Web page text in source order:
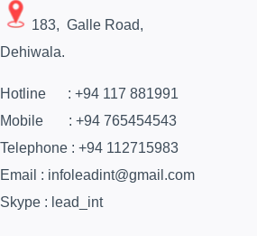
183, Galle Road,
Dehiwala.
Hotline : +94 117 881991
Mobile : +94 765454543
Telephone : +94 112715983
Email : infoleadint@gmail.com
Skype : lead_int